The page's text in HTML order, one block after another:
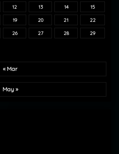
12 13 14 15
19 20 21 22
26 27 28 29
« Mar
May »